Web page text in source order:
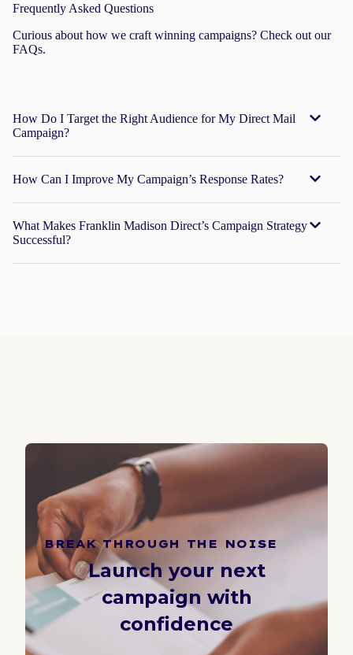
Frequently Asked Questions
Curious about how we craft winning campaigns? Check out our
FAQs.
How Do I Target the Right Audience for My Direct Mail
Campaign?
How Can I Improve My Campaign’s Response Rates?
What Makes Franklin Madison Direct’s Campaign Strategy
Successful?
BREAK THROUGH THE NOISE
Launch your next
campaign with
confidence